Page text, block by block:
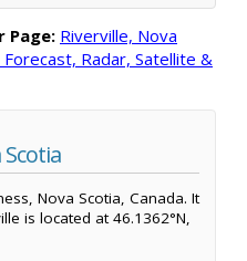
Page: Riverville, Nova
Radar, Satellite &
Nova Scotia, Canada. It
is located at 46.1362°N,